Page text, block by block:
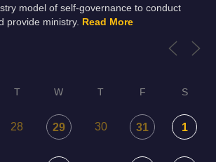
model of self-governance to conduct
provide ministry. Read More
T W T F S
28 29 30 31 1